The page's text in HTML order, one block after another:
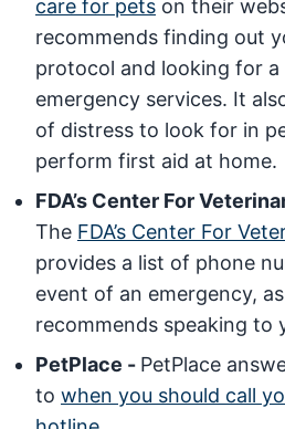
care for pets on their
recommends finding out
protocol and looking for
emergency services. It
of distress to look for in
perform first aid at home.
FDA’s Center For
The FDA’s Center For
provides a list of phone
event of an emergency,
recommends speaking to
PetPlace - PetPlace
to when you should call